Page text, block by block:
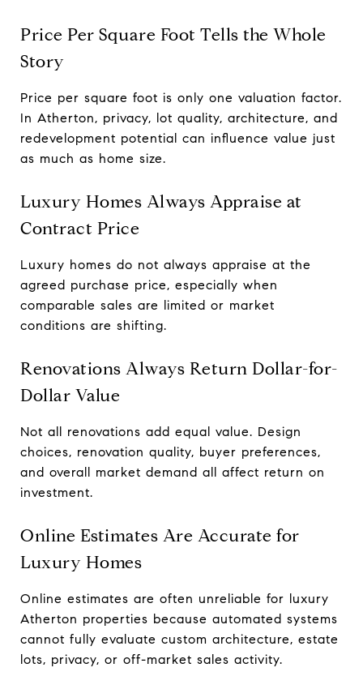
Price Per Square Foot Tells the Whole
Story
Price per square foot is only one valuation factor.
In Atherton, privacy, lot quality, architecture, and
redevelopment potential can influence value just
as much as home size.
Luxury Homes Always Appraise at
Contract Price
Luxury homes do not always appraise at the
agreed purchase price, especially when
comparable sales are limited or market
conditions are shifting.
Renovations Always Return Dollar-for-
Dollar Value
Not all renovations add equal value. Design
choices, renovation quality, buyer preferences,
and overall market demand all affect return on
investment.
Online Estimates Are Accurate for
Luxury Homes
Online estimates are often unreliable for luxury
Atherton properties because automated systems
cannot fully evaluate custom architecture, estate
lots, privacy, or off-market sales activity.